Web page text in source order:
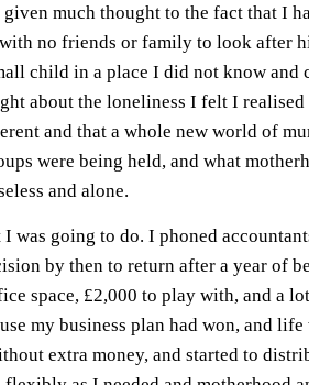
much thought to the fact that I
no friends or family to look after
child in a place I did not know
about the loneliness I felt I
and that a whole new world of
were being held, and what
and alone.
going to do. I phoned
by then to return after a year of
space, £2,000 to play with, and a
my business plan had won, and
extra money, and started to